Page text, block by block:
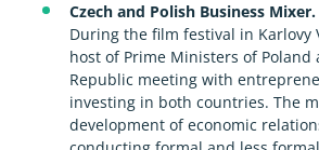
Czech and Polish Business Mixer.
During the film festival in Karlovy
host of Prime Ministers of Poland
Republic meeting with
investing in both countries. The
development of economic